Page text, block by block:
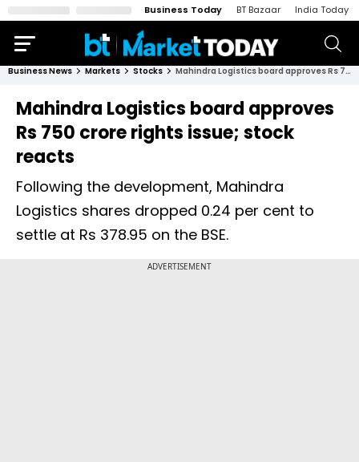
Business Today BT Bazaar India Today
Business News Markets Stocks Mahindra Logistics board approves Rs 750 crore rights issue; stock reacts
Mahindra Logistics board approves
Rs 750 crore rights issue; stock
reacts
Following the development, Mahindra
Logistics shares dropped 0.24 per cent to
settle at Rs 378.95 on the BSE.